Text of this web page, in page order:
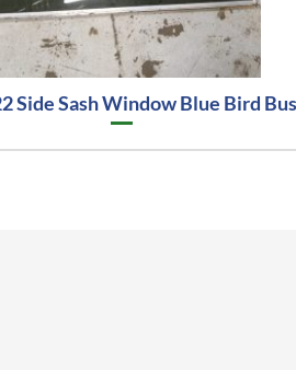
Side Sash Window Blue Bird